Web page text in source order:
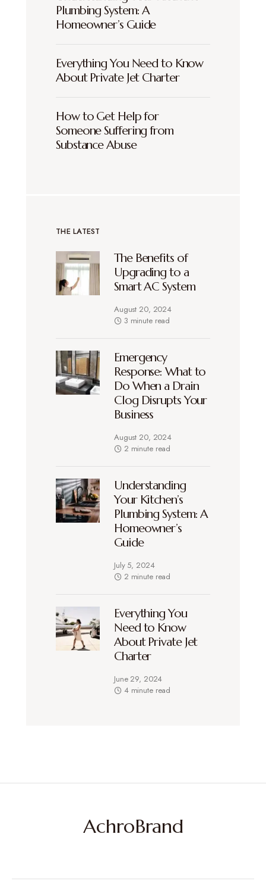
Plumbing System: A
Homeowner’s Guide
Everything You Need to Know
About Private Jet Charter
How to Get Help for
Someone Suffering from
Substance Abuse
THE LATEST
The Benefits of
Upgrading to a
Smart AC System
August 20, 2024
3 minute read
Emergency
Response: What to
Do When a Drain
Clog Disrupts Your
Business
August 20, 2024
2 minute read
Understanding
Your Kitchen’s
Plumbing System: A
Homeowner’s
Guide
July 5, 2024
2 minute read
Everything You
Need to Know
About Private Jet
Charter
June 29, 2024
4 minute read
AchroBrand